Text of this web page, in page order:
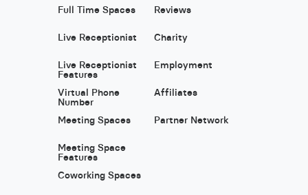
Full Time Spaces
Live Receptionist
Live Receptionist
Features
Virtual Phone
Number
Meeting Spaces
Meeting Space
Features
Coworking Spaces
Reviews
Charity
Employment
Affiliates
Partner Network